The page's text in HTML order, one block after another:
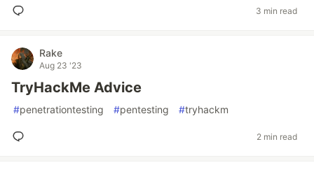
3 min read
Rake
Aug 23 '23
TryHackMe Advice
#penetrationtesting #pentesting #tryhackm
2 min read